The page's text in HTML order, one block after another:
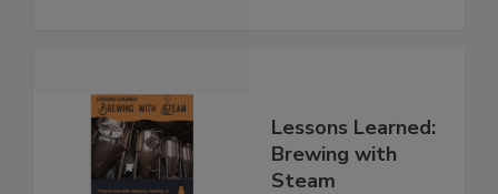
Lessons Learned:
Brewing with
Steam